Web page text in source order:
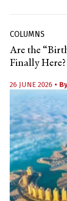
COLUMNS
Are the
Finally Here?
26 JUNE 2026 •